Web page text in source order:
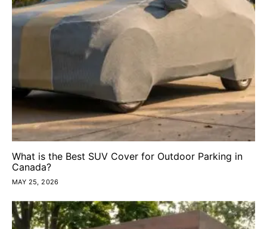
What is the Best SUV Cover for Outdoor Parking in
Canada?
MAY 25, 2026